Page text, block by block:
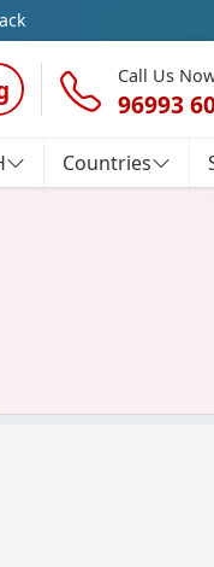
Call Us
96993
Countries